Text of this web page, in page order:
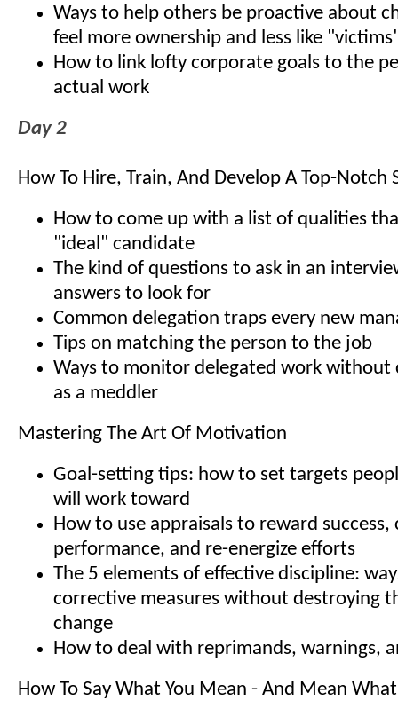
Ways to help others be proactive about
feel more ownership and less like
How to link lofty corporate goals to the
actual work
Day 2
How To Hire, Train, And Develop A Top-Notch
How to come up with a list of qualities
"ideal" candidate
The kind of questions to ask in an
answers to look for
Common delegation traps every new
Tips on matching the person to the job
Ways to monitor delegated work without
as a meddler
Mastering The Art Of Motivation
Goal-setting tips: how to set targets
will work toward
How to use appraisals to reward
performance, and re-energize efforts
The 5 elements of effective discipline:
corrective measures without destroying
change
How to deal with reprimands, warnings,
How To Say What You Mean - And Mean What